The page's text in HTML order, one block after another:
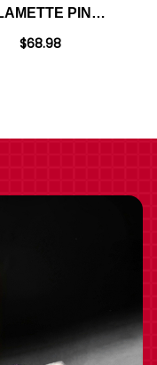
PINOT
OREGON 2022
$68.98